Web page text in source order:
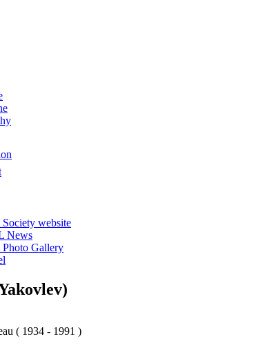
website
News
Gallery
( 1934 - 1991 )